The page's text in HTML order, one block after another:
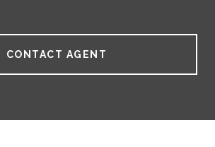
CONTACT AGENT